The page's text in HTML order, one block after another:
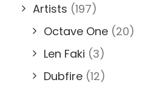
Artists (197)
Octave One (20)
Len Faki (3)
Dubfire (12)